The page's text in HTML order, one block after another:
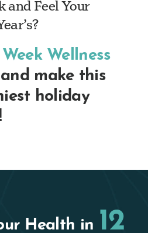
and Feel Your
Week Wellness
make this
holiday
Health in 12